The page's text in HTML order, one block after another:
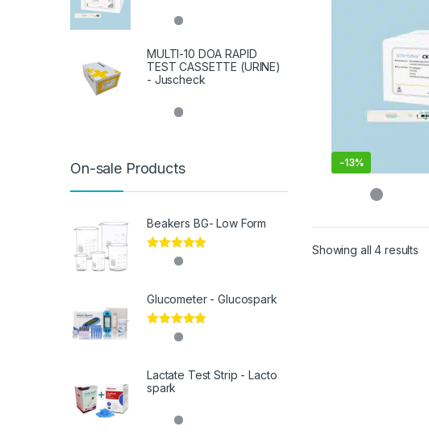
-13%
Showing all 4 results
MULTI-10 DOA RAPID
TEST CASSETTE (URINE)
- Juscheck
On-sale Products
Beakers BG- Low Form
Rated5.00
Glucometer - Glucospark
Rated5.00
Lactate Test Strip - Lacto
spark